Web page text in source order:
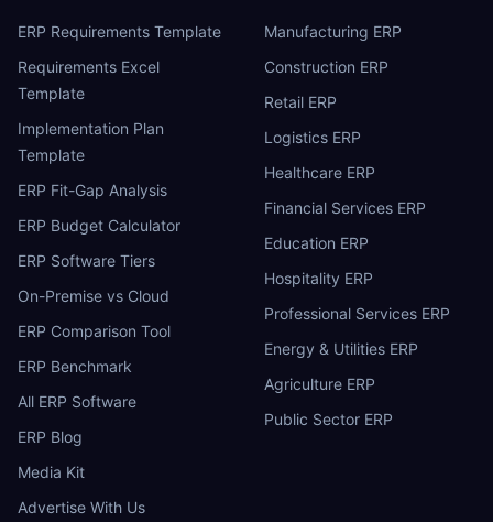
ERP Requirements Template
Requirements Excel
Template
Implementation Plan
Template
ERP Fit-Gap Analysis
ERP Budget Calculator
ERP Software Tiers
On-Premise vs Cloud
ERP Comparison Tool
ERP Benchmark
All ERP Software
ERP Blog
Media Kit
Advertise With Us
Manufacturing ERP
Construction ERP
Retail ERP
Logistics ERP
Healthcare ERP
Financial Services ERP
Education ERP
Hospitality ERP
Professional Services ERP
Energy & Utilities ERP
Agriculture ERP
Public Sector ERP